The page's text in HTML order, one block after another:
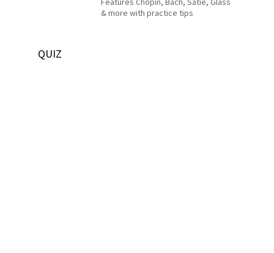
& more with practice tips
QUIZ